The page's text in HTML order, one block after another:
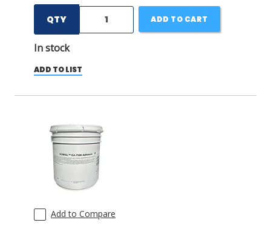
QTY
In stock
ADD TO CART
ADD TO LIST
Add to Compare